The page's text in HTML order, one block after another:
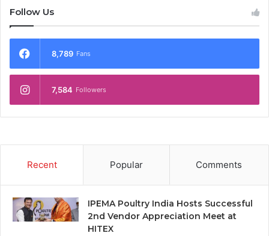
Follow Us
8,789 Fans
7,584 Followers
Recent Popular Comments
IPEMA Poultry India Hosts Successful
2nd Vendor Appreciation Meet at
HITEX